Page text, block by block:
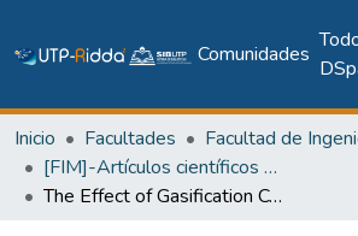
Comunidades
Inicio Facultades
[FIM]-Artículos científicos y académicos
The Effect of Gasification Conditions on the Surface Properties of Biochar Produced in a Top-Lit Updraft Gasifier